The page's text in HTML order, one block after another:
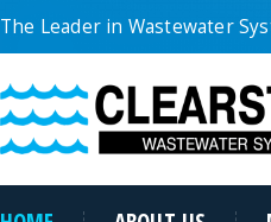
The Leader in Wastewater